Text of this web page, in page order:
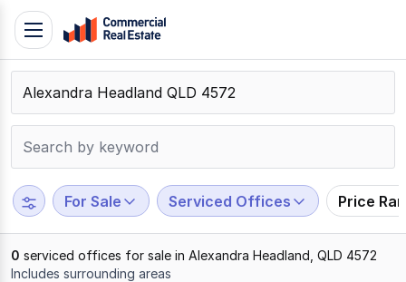
Skip
content
Contact
Support
799
109
Toggle
navigation
For Sale Serviced Offices Price
0 serviced offices for sale in Alexandra Headland, QLD 4572
Includes surrounding areas